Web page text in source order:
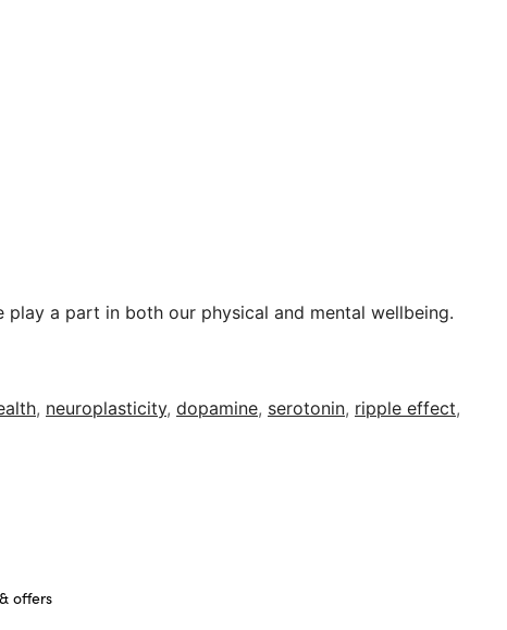
a part in both our physical and mental wellbeing.
, neuroplasticity, dopamine, serotonin, ripple effect,
offers